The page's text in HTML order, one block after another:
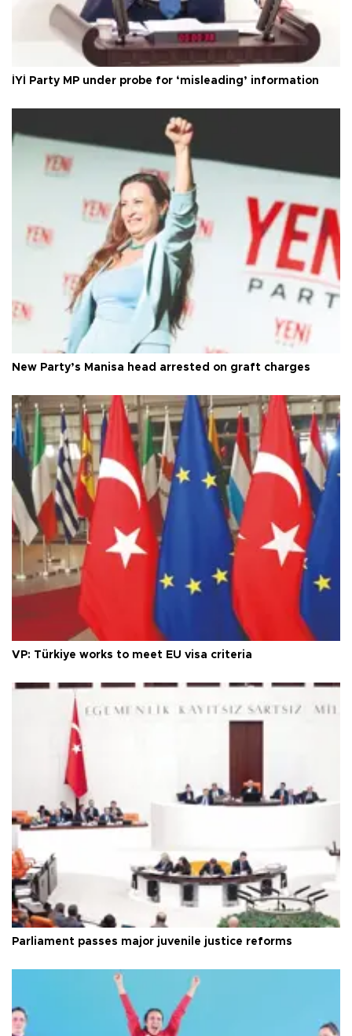
İYİ Party MP under probe for ‘misleading’ information
New Party’s Manisa head arrested on graft charges
VP: Türkiye works to meet EU visa criteria
Parliament passes major juvenile justice reforms